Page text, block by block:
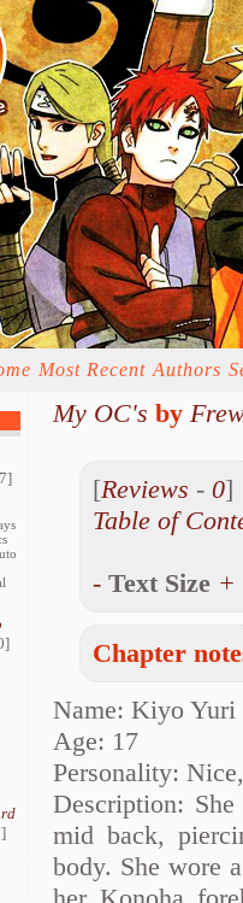
Most Recent Authors
My OC's by
[Reviews -0
Table of
- Text Size +
Chapter
Name: Kiyo Yuri
Age: 17
Personality:
Description:
mid back,
body. She wore